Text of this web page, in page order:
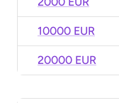
10000 EUR
20000 EUR